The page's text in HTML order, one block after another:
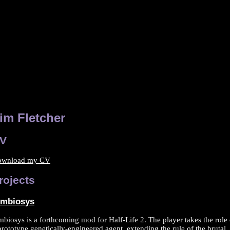
Fletcher
my CV
is a forthcoming mod for Half-Life 2. The player takes the role